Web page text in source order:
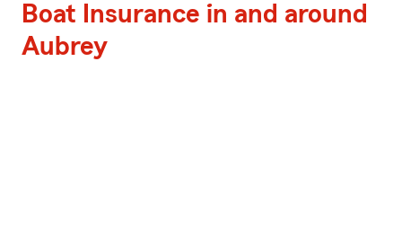
Boat Insurance in and around
Aubrey